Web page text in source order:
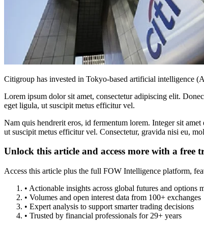
Citigroup has invested in Tokyo-based artificial intelligence
Lorem ipsum dolor sit amet, consectetur adipiscing elit.
eget ligula, ut suscipit metus efficitur vel.
Nam quis hendrerit eros, id fermentum lorem. Integer sit
ut suscipit metus efficitur vel. Consectetur, gravida nisi eu,
Unlock this article and access more with a free
Access this article plus the full FOW Intelligence platform,
• Actionable insights across global futures and options
• Volumes and open interest data from 100+ exchanges
• Expert analysis to support smarter trading decisions
• Trusted by financial professionals for 29+ years